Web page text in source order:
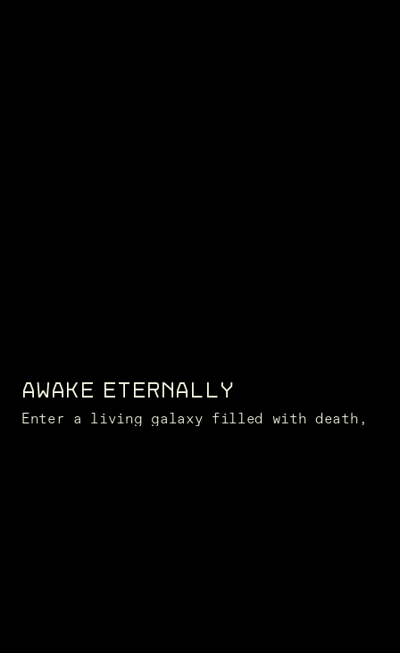
AWAKE ETERNALLY
Enter a living galaxy filled with death,